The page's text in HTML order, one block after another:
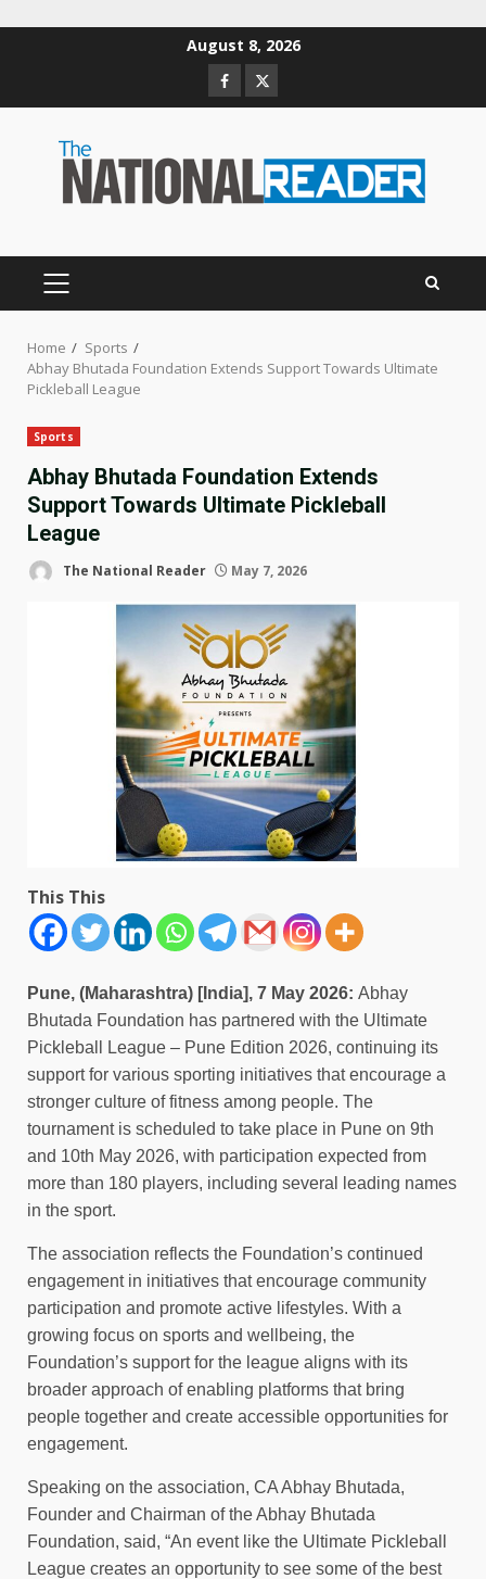
August 8, 2026
Facebook
Twitter
PRIMARY
Home
Sports
Abhay Bhutada Foundation Extends Support Towards Ultimate
Pickleball League
Sports
Abhay Bhutada Foundation Extends
Support Towards Ultimate Pickleball
League
The National Reader May 7, 2026
This This
Pune, (Maharashtra) [India], 7 May 2026: Abhay
Bhutada Foundation has partnered with the Ultimate
Pickleball League – Pune Edition 2026, continuing its
support for various sporting initiatives that encourage a
stronger culture of fitness among people. The
tournament is scheduled to take place in Pune on 9th
and 10th May 2026, with participation expected from
more than 180 players, including several leading names
in the sport.
The association reflects the Foundation’s continued
engagement in initiatives that encourage community
participation and promote active lifestyles. With a
growing focus on sports and wellbeing, the
Foundation’s support for the league aligns with its
broader approach of enabling platforms that bring
people together and create accessible opportunities for
engagement.
Speaking on the association, CA Abhay Bhutada,
Founder and Chairman of the Abhay Bhutada
Foundation, said, “An event like the Ultimate Pickleball
League creates an opportunity to see some of the best